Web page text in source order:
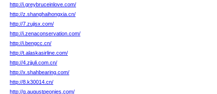
http://i.greybruceinlove.com/
http://z.shanghaihongxia.cn/
http://7.zujisx.com/
http://i.zenaconservation.com/
http://i.bengcc.cn/
http://t.alaskasirline.com/
http://4.zjjuli.com.cn/
http://x.shahbearing.com/
http://8.k30014.cn/
http://g.augustpeonies.com/